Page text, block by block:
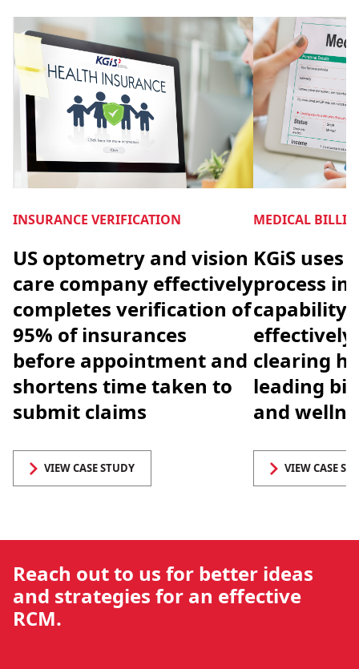
INSURANCE VERIFICATION
US optometry and vision
care company effectively
completes verification of
95% of insurances
before appointment and
shortens time taken to
submit claims
VIEW CASE STUDY
MEDICAL
KGiS uses
process
capability
effectively
clearing
leading
and
VIEW CASE
Reach out to us for better ideas
and strategies for an effective
RCM.